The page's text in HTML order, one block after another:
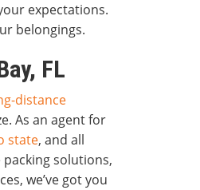
expectations.
belongings.
FL
distance
As an agent for
state, and all
solutions,
we’ve got you